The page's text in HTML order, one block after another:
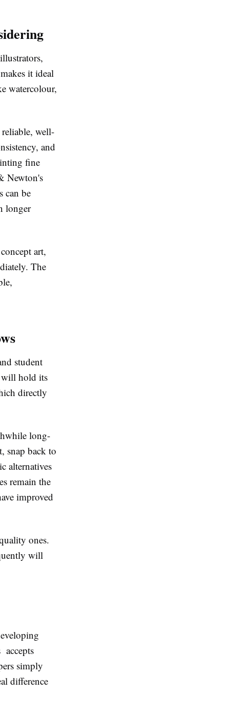
it ideal
watercolour,
reliable, well-
and
fine
Newton's
can be
longer
art,
The
student
will hold its
directly
long-
snap back to
alternatives
remain the
improved
ones.
will
accepts
simply
difference